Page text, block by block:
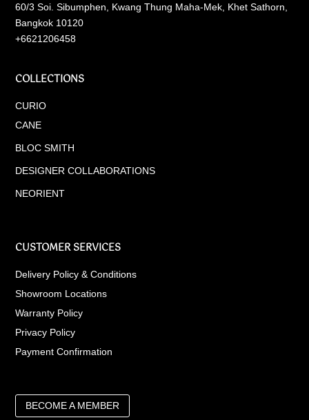
60/3 Soi. Sibumphen, Kwang Thung Maha-Mek, Khet Sathorn,
Bangkok 10120
+6621206458
COLLECTIONS
CURIO
CANE
BLOC SMITH
DESIGNER COLLABORATIONS
NEORIENT
CUSTOMER SERVICES
Delivery Policy & Conditions
Showroom Locations
Warranty Policy
Privacy Policy
Payment Confirmation
BECOME A MEMBER